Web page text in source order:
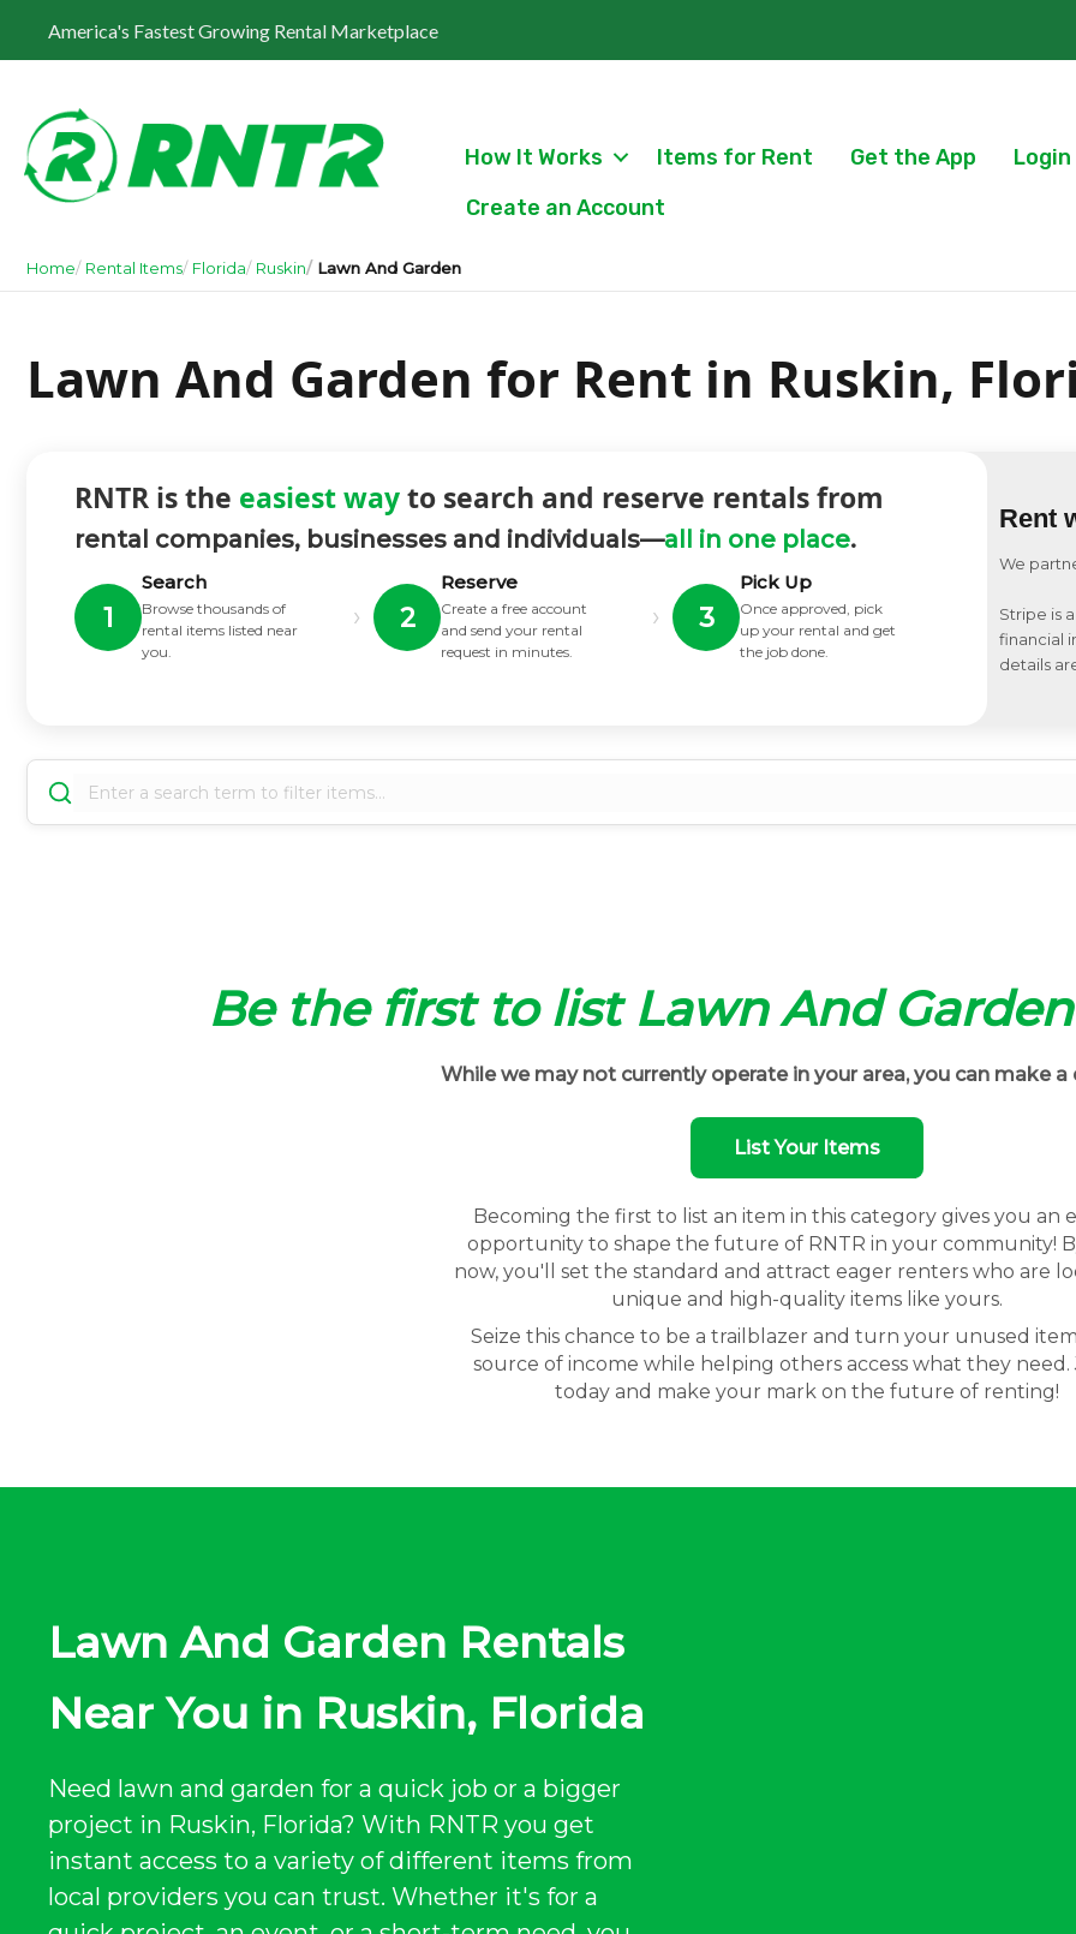
America's Fastest Growing Rental Marketplace
How It Works Items for Rent Get the App
Login
Create an Account
Home Rental Items Florida Ruskin Lawn And Garden
Lawn And Garden for Rent in Ruskin,
RNTR is the easiest wayto search and reserve rentals from
rental companies, businesses and individuals—all in one place.
1
Search
Browse thousands of
rental items listed near
you.
› 2
Reserve
Create a free account
and send your rental
request in minutes.
› 3
Pick Up
Once approved, pick
up your rental and get
the job done.
Rent
We
Stripe is
financial
details
Be the first to list Lawn And
While we may not currently operate in your area, you can make a
List Your Items
Becoming the first to list an item in this category gives you an
opportunity to shape the future of RNTR in your community!
now, you'll set the standard and attract eager renters who are
unique and high-quality items like yours.
Seize this chance to be a trailblazer and turn your unused
source of income while helping others access what they need.
today and make your mark on the future of renting!
Lawn And Garden Rentals
Near You in Ruskin, Florida
Need lawn and garden for a quick job or a bigger
project in Ruskin, Florida? With RNTR you get
instant access to a variety of different items from
local providers you can trust. Whether it's for a